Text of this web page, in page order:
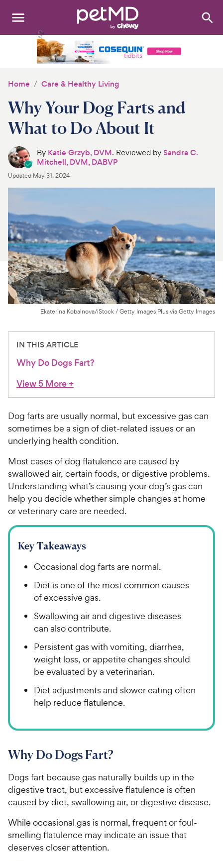
Search:
Medications
Discover
Product Reviews
About Us
For Vet Teams
Chat free with Chewy’s vet team
Home Care & Healthy Living
Why Your Dog Farts and
What to Do About It
By Katie Grzyb, DVM. Reviewed bySandra C.
Mitchell, DVM, DABVP
Updated May 31, 2024
Ekaterina Kobalnova/iStock / Getty Images Plus via Getty Images
IN THIS ARTICLE
Why Do Dogs Fart?
View 5 More+
Dog farts are usually normal, but excessive gas can
sometimes be a sign of diet-related issues or an
underlying health condition.
Most cases of dog flatulence are caused by
swallowed air, certain foods, or digestive problems.
Understanding what’s causing your dog’s gas can
help you decide whether simple changes at home
or veterinary care are needed.
Key Takeaways
Occasional dog farts are normal.
Diet is one of the most common causes
of excessive gas.
Swallowing air and digestive diseases
can also contribute.
Persistent gas with vomiting, diarrhea,
weight loss, or appetite changes should
be evaluated by a veterinarian.
Diet adjustments and slower eating often
help reduce flatulence.
Why Do Dogs Fart?
Dogs fart because gas naturally builds up in the
digestive tract, but excessive flatulence is often
caused by diet, swallowing air, or digestive disease.
While occasional gas is normal, frequent or foul-
smelling flatulence may indicate an issue that
deserves closer attention.